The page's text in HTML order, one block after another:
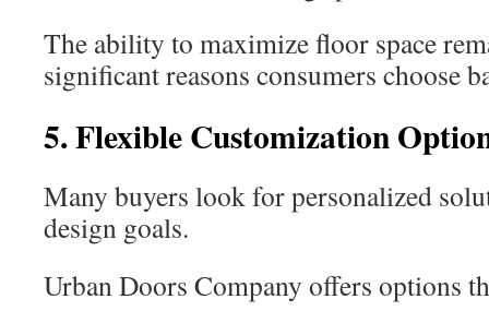
The ability to maximize floor space
significant reasons consumers choose
5. Flexible Customization
Many buyers look for personalized
design goals.
Urban Doors Company offers options